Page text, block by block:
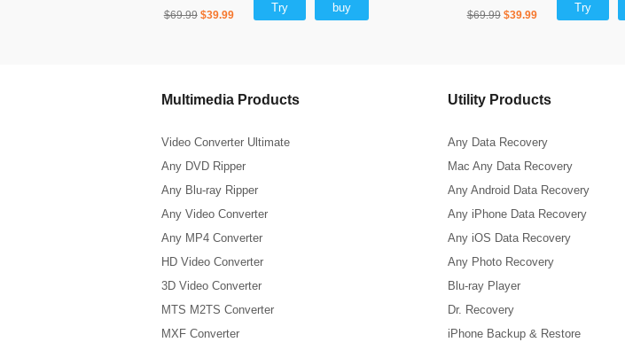
$69.99$39.99
Try buy
$69.99$39.99
Try
Multimedia Products
Video Converter Ultimate
Any DVD Ripper
Any Blu-ray Ripper
Any Video Converter
Any MP4 Converter
HD Video Converter
3D Video Converter
MTS M2TS Converter
MXF Converter
Utility Products
Any Data Recovery
Mac Any Data Recovery
Any Android Data Recovery
Any iPhone Data Recovery
Any iOS Data Recovery
Any Photo Recovery
Blu-ray Player
Dr. Recovery
iPhone Backup & Restore